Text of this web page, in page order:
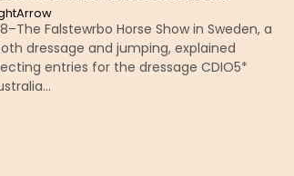
Falstewrbo Horse Show in Sweden, a
dressage and jumping, explained
entries for the dressage CDIO5*